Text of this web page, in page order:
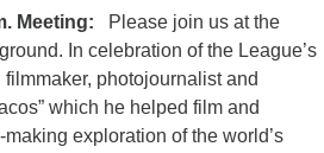
Meeting:
Please join us at the
In celebration of the League’s
photojournalist and
which he helped film and
exploration of the world’s